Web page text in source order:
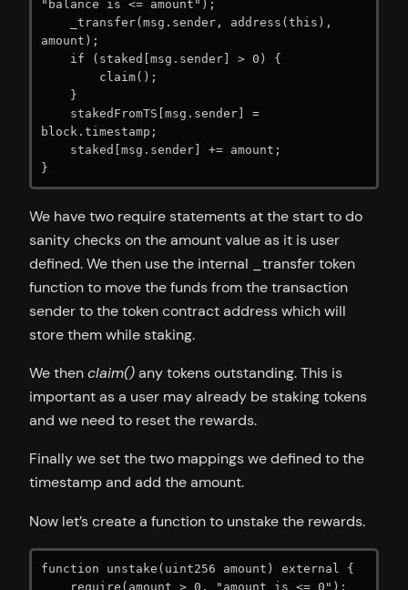
"balance is <= amount");
amount);
block.timestamp;
}
We have two require statements at the start to do
sanity checks on the amount value as it is user
defined. We then use the internal _transfer token
function to move the funds from the transaction
sender to the token contract address which will
store them while staking.
We thenclaim()any tokens outstanding. This is
important as a user may already be staking tokens
and we need to reset the rewards.
Finally we set the two mappings we defined to the
timestamp and add the amount.
Now let’s create a function to unstake the rewards.
function unstake(uint256 amount) external {